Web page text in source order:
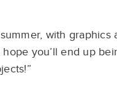
with graphics
hope you’ll end up